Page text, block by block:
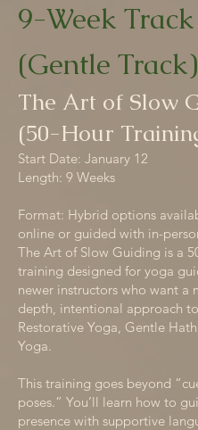
9-Week Track
(Gentle Track)
The Art of Slow
(50-Hour
Start Date: January 12
Length: 9 Weeks
Format: Hybrid options
online or guided with in-
The Art of Slow Guiding is a
training designed for yoga
newer instructors who want a
depth, intentional approach
Restorative Yoga, Gentle
Yoga.
This training goes beyond
poses.” You’ll learn how to
presence with supportive